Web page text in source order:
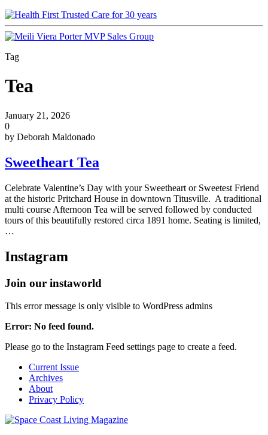
Tag
Tea
January 21, 2026
0
by Deborah Maldonado
Sweetheart Tea
Celebrate Valentine’s Day with your Sweetheart or Sweetest Friend
at the historic Pritchard House in downtown Titusville. A traditional
multi course Afternoon Tea will be served followed by conducted
tours of this beautifully restored circa 1891 home. Seating is limited,
…
Instagram
Join our instaworld
This error message is only visible to WordPress admins
Error: No feed found.
Please go to the Instagram Feed settings page to create a feed.
Current Issue
Archives
About
Privacy Policy